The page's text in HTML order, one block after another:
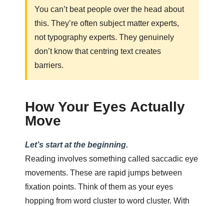
You can’t beat people over the head about
this. They’re often subject matter experts,
not typography experts. They genuinely
don’t know that centring text creates
barriers.
How Your Eyes Actually
Move
Let’s start at the beginning.
Reading involves something called saccadic eye
movements. These are rapid jumps between
fixation points. Think of them as your eyes
hopping from word cluster to word cluster. With